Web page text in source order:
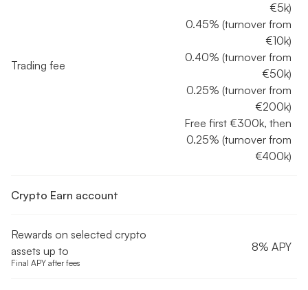
Trading fee
€5k)
0.45% (turnover from
€10k)
0.40% (turnover from
€50k)
0.25% (turnover from
€200k)
Free first €300k, then
0.25% (turnover from
€400k)
Crypto Earn account
Rewards on selected crypto
assets up to
Final APY after fees
8% APY